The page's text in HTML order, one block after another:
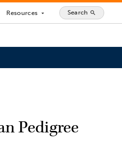
Resources arrow_drop_down Search search
Pedigree